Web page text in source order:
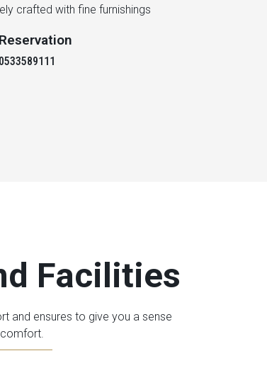
crafted with fine furnishings
Reservation
0533589111
Facilities
and ensures to give you a sense